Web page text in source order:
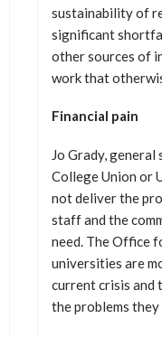
sustainability of
significant
other sources of
work that
Financial pain
Jo Grady,
College Union or
not deliver the
staff and the
need. The Office
universities are
current crisis and
the problems they